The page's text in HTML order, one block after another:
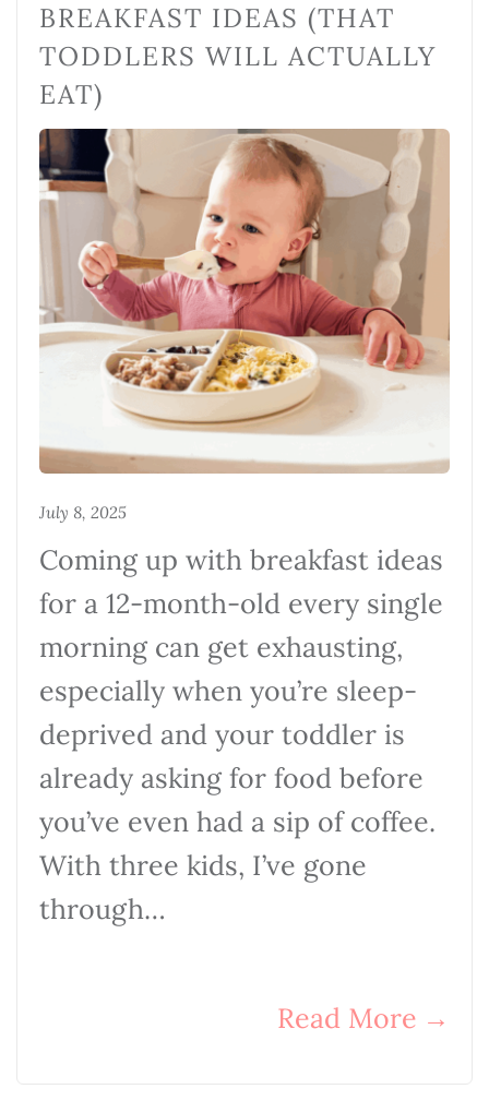
BREAKFAST IDEAS (THAT
TODDLERS WILL ACTUALLY
EAT)
July 8, 2025
Coming up with breakfast ideas
for a 12-month-old every single
morning can get exhausting,
especially when you’re sleep-
deprived and your toddler is
already asking for food before
you’ve even had a sip of coffee.
With three kids, I’ve gone
through…
Read More →